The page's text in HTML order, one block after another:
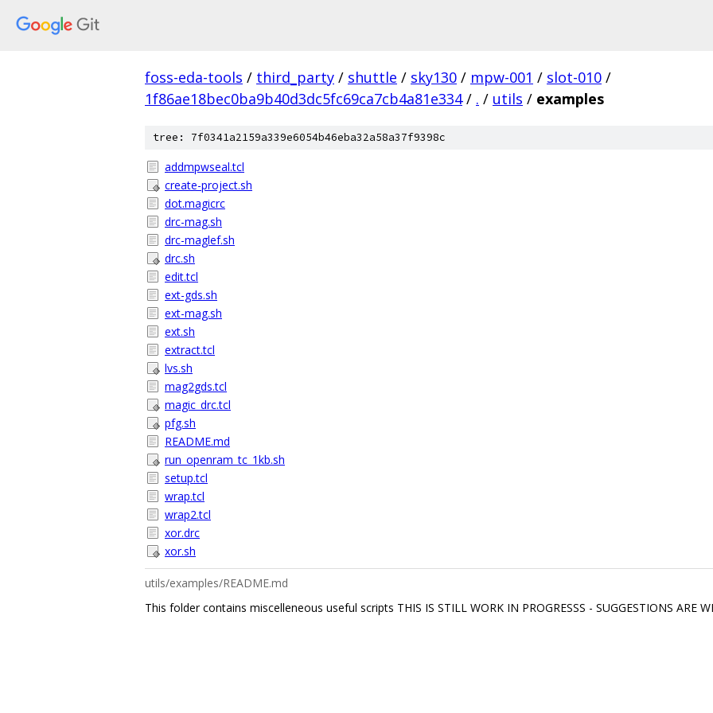
foss-eda-tools / third_party / shuttle / sky130 / mpw-001 / slot-010 /
1f86ae18bec0ba9b40d3dc5fc69ca7cb4a81e334 / . / utils / examples
tree: 7f0341a2159a339e6054b46eba32a58a37f9398c
addmpwseal.tcl
create-project.sh
dot.magicrc
drc-mag.sh
drc-maglef.sh
drc.sh
edit.tcl
ext-gds.sh
ext-mag.sh
ext.sh
extract.tcl
lvs.sh
mag2gds.tcl
magic_drc.tcl
pfg.sh
README.md
run_openram_tc_1kb.sh
setup.tcl
wrap.tcl
wrap2.tcl
xor.drc
xor.sh
utils/examples/README.md
This folder contains miscelleneous useful scripts THIS IS STILL WORK IN PROGRESSS - SUGGESTIONS ARE